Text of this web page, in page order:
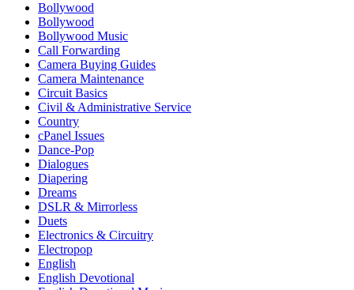
Bollywood
Bollywood
Bollywood Music
Call Forwarding
Camera Buying Guides
Camera Maintenance
Circuit Basics
Civil & Administrative Service
Country
cPanel Issues
Dance-Pop
Dialogues
Diapering
Dreams
DSLR & Mirrorless
Duets
Electronics & Circuitry
Electropop
English
English Devotional